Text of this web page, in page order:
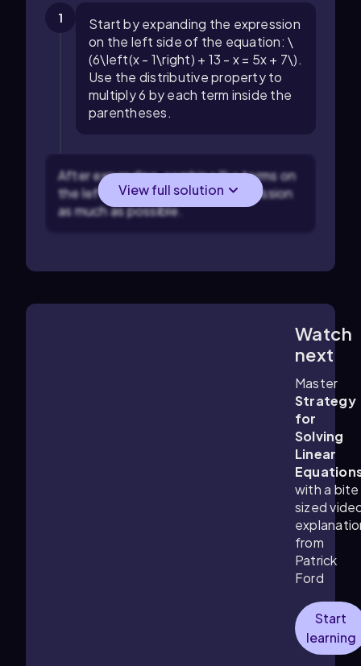
1
Start by expanding the expression
on the left side of the equation: \
(6\left(x - 1\right) + 13 - x = 5x + 7\).
Use the distributive property to
multiply 6 by each term inside the
parentheses.
After expanding, combine like terms on
the left side to simplify the expression
as much as possible.
View full solution
Watch
next
Master
Strategy
for
Solving
Linear
with a bite
sized
from
Patrick
Ford
Start
learning